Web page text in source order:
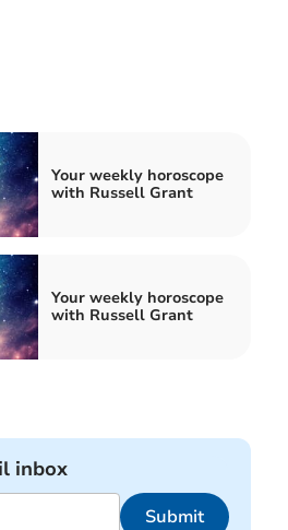
Your weekly horoscope
with Russell Grant
Your weekly horoscope
with Russell Grant
inbox
Submit